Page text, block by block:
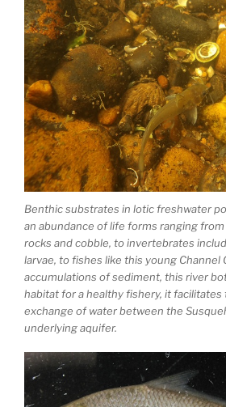
Benthic substrates in lotic freshwater
an abundance of life forms ranging
rocks and cobble, to invertebrates
larvae, to fishes like this young Channel
accumulations of sediment, this river
habitat for a healthy fishery, it
exchange of water between the
underlying aquifer.